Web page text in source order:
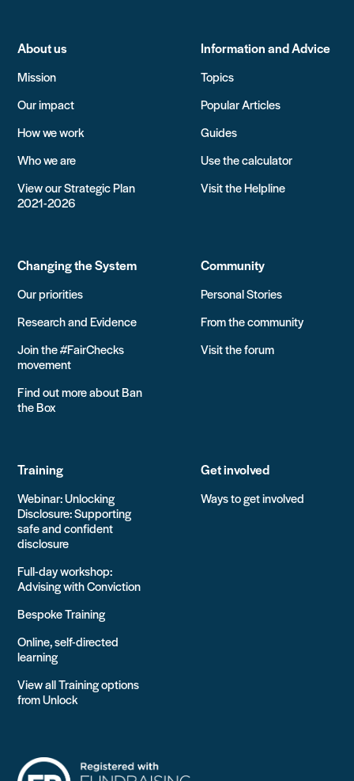
About us
Mission
Our impact
How we work
Who we are
View our Strategic Plan
2021-2026
Information and Advice
Topics
Popular Articles
Guides
Use the calculator
Visit the Helpline
Changing the System
Our priorities
Research and Evidence
Join the #FairChecks
movement
Find out more about Ban
the Box
Community
Personal Stories
From the community
Visit the forum
Training
Webinar: Unlocking
Disclosure: Supporting
safe and confident
disclosure
Full-day workshop:
Advising with Conviction
Bespoke Training
Online, self-directed
learning
View all Training options
from Unlock
Get involved
Ways to get involved